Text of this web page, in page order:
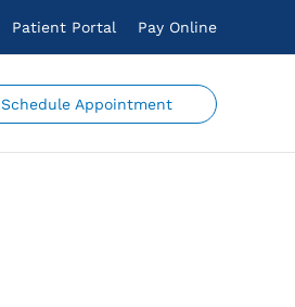
Patient Portal Pay Online
Schedule Appointment